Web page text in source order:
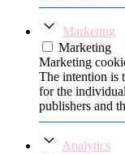
Marketing
Marketing
Marketing
The intention is
for the
publishers and
Analytics